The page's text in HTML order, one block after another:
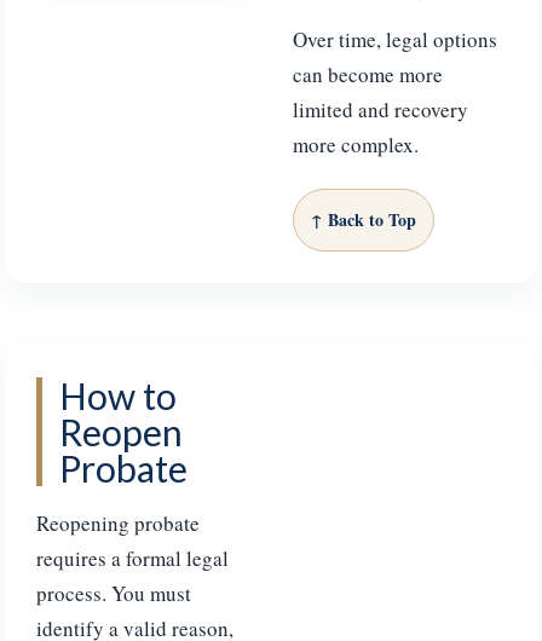
Over time, legal options
can become more
limited and recovery
more complex.
↑ Back to Top
How to
Reopen
Probate
Reopening probate
requires a formal legal
process. You must
identify a valid reason,